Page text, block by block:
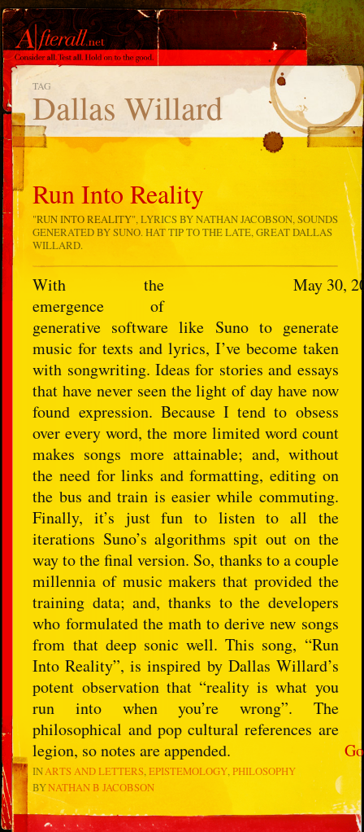
TAG
Dallas Willard
Run Into Reality
"RUN INTO REALITY", LYRICS BY NATHAN JACOBSON, SOUNDS
GENERATED BY SUNO. HAT TIP TO THE LATE, GREAT DALLAS
WILLARD.
Go
May 30,
With the
emergence of
generative software like Suno to generate
music for texts and lyrics, I’ve become taken
with songwriting. Ideas for stories and essays
that have never seen the light of day have now
found expression. Because I tend to obsess
over every word, the more limited word count
makes songs more attainable; and, without
the need for links and formatting, editing on
the bus and train is easier while commuting.
Finally, it’s just fun to listen to all the
iterations Suno’s algorithms spit out on the
way to the final version. So, thanks to a couple
millennia of music makers that provided the
training data; and, thanks to the developers
who formulated the math to derive new songs
from that deep sonic well. This song, “Run
Into Reality”, is inspired by Dallas Willard’s
potent observation that “reality is what you
run into when you’re wrong”. The
philosophical and pop cultural references are
legion, so notes are appended.
INARTS AND LETTERS EPISTEMOLOGY PHILOSOPHY
BYNATHAN B JACOBSON